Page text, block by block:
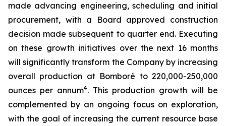
made advancing engineering, scheduling and initial
procurement, with a Board approved construction
decision made subsequent to quarter end. Executing
on these growth initiatives over the next 16 months
will significantly transform the Company by increasing
overall production at Bomboré to 220,000-250,000
ounces per annum4. This production growth will be
complemented by an ongoing focus on exploration,
with the goal of increasing the current resource base